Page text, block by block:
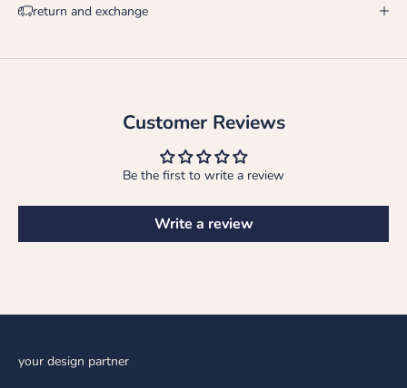
return and exchange
Customer Reviews
Be the first to write a review
Write a review
your design partner